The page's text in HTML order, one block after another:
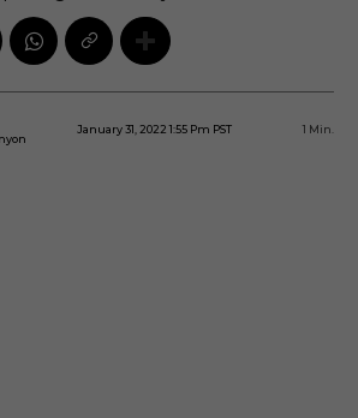
January 31, 2022 1:55 Pm PST 1 Min.